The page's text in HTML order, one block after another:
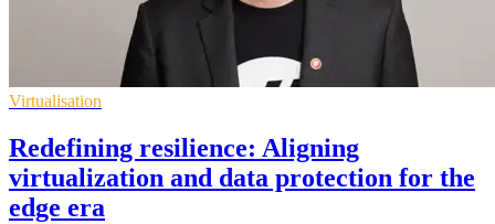
Virtualisation
Redefining resilience: Aligning
virtualization and data protection for the
edge era